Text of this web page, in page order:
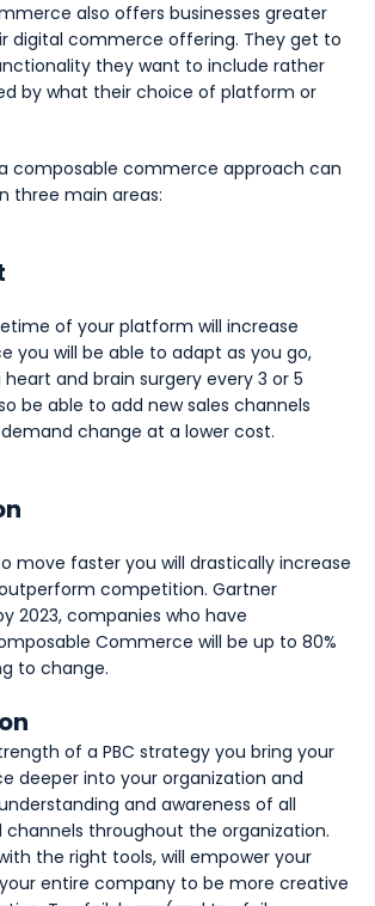
also offers businesses greater
digital commerce offering. They get to
they want to include rather
by what their choice of platform or
composable commerce approach can
three main areas:
of your platform will increase
you will be able to adapt as you go,
and brain surgery every 3 or 5
be able to add new sales channels
change at a lower cost.
move faster you will drastically increase
competition. Gartner
2023, companies who have
Commerce will be up to 80%
to change.
of a PBC strategy you bring your
deeper into your organization and
and awareness of all
throughout the organization.
the right tools, will empower your
entire company to be more creative